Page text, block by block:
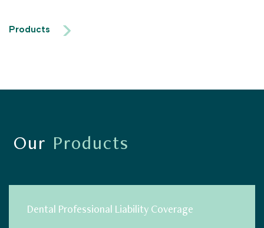
Products
Our Products
Dental Professional Liability Coverage